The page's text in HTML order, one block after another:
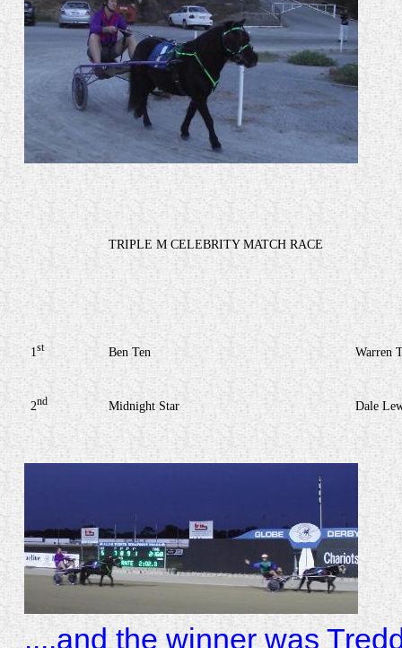
TRIPLE M CELEBRITY MATCH RACE
1st Ben Ten Warren
2nd Midnight Star Dale
....and the winner was